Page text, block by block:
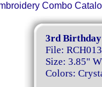
Combo
3rd Birthday
File:
Size: 3.85"
Colors: